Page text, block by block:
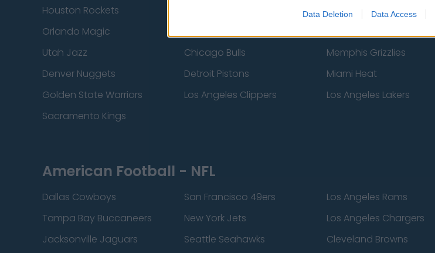
Data Deletion Data Access
Houston Rockets
New York Knicks
Orlando Magic
Utah Jazz
Chicago Bulls Memphis Grizzlies
Denver Nuggets
Detroit Pistons Miami Heat
Golden State Warriors
Los Angeles Clippers Los Angeles Lakers
Sacramento Kings
American Football - NFL
Dallas Cowboys San Francisco 49ers Los Angeles Rams
Tampa Bay Buccaneers
New York Jets Los Angeles Chargers
Jacksonville Jaguars
Seattle Seahawks Cleveland Browns